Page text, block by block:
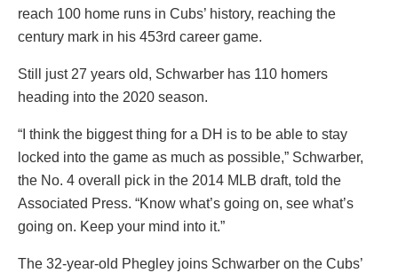
reach 100 home runs in Cubs’ history, reaching the
century mark in his 453rd career game.
Still just 27 years old, Schwarber has 110 homers
heading into the 2020 season.
“I think the biggest thing for a DH is to be able to stay
locked into the game as much as possible,” Schwarber,
the No. 4 overall pick in the 2014 MLB draft, told the
Associated Press. “Know what’s going on, see what’s
going on. Keep your mind into it.”
The 32-year-old Phegley joins Schwarber on the Cubs’